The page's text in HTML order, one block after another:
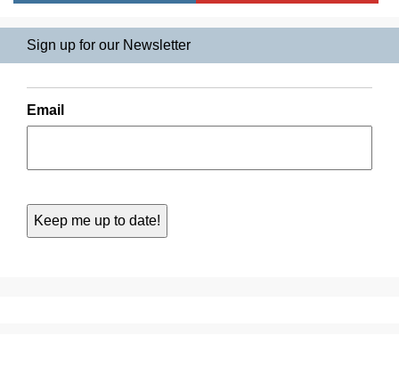
Sign up for our Newsletter
Email